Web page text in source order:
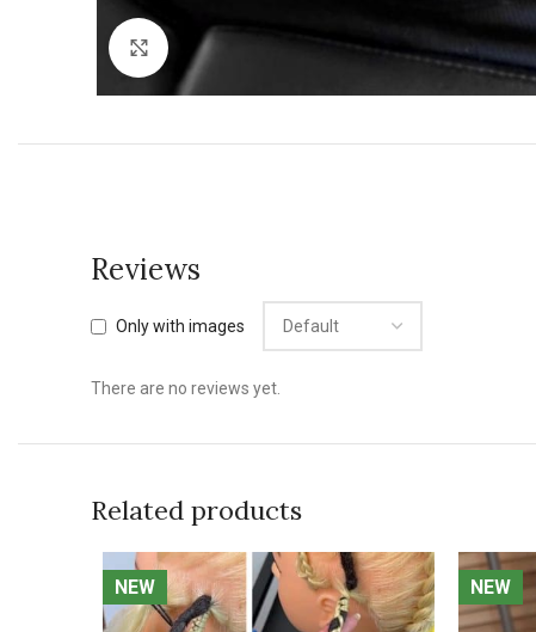
Click to enlarge
Reviews
Only with images
There are no reviews yet.
Related products
NEW
NEW NEW
NEW